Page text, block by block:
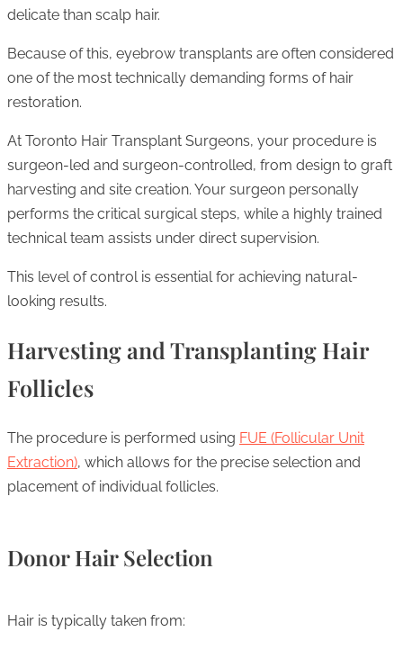
delicate than scalp hair.
Because of this, eyebrow transplants are often considered
one of the most technically demanding forms of hair
restoration.
At Toronto Hair Transplant Surgeons, your procedure is
surgeon-led and surgeon-controlled, from design to graft
harvesting and site creation. Your surgeon personally
performs the critical surgical steps, while a highly trained
technical team assists under direct supervision.
This level of control is essential for achieving natural-
looking results.
Harvesting and Transplanting Hair
Follicles
The procedure is performed using FUE (Follicular Unit
Extraction), which allows for the precise selection and
placement of individual follicles.
Donor Hair Selection
Hair is typically taken from: